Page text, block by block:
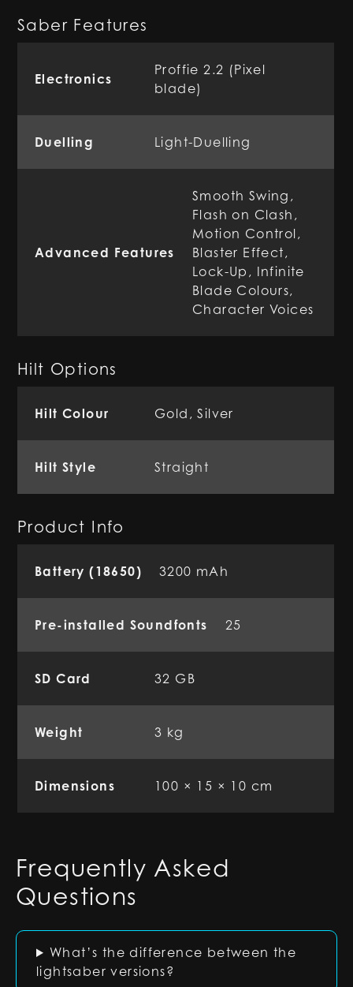
Saber Features
Electronics
Proffie 2.2 (Pixel
blade)
Duelling Light-Duelling
Advanced Features
Smooth Swing,
Flash on Clash,
Motion Control,
Blaster Effect,
Lock-Up, Infinite
Blade Colours,
Character Voices
Hilt Options
Hilt Colour Gold, Silver
Hilt Style Straight
Product Info
Battery (18650) 3200 mAh
Pre-installed Soundfonts 25
SD Card 32 GB
Weight 3 kg
Dimensions 100 × 15 × 10 cm
Frequently Asked
Questions
What’s the difference between the
lightsaber versions?